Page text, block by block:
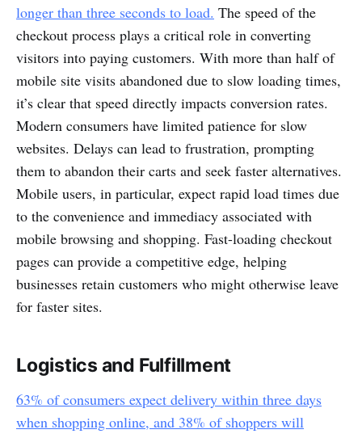
longer than three seconds to load. The speed of the
checkout process plays a critical role in converting
visitors into paying customers. With more than half of
mobile site visits abandoned due to slow loading times,
it’s clear that speed directly impacts conversion rates.
Modern consumers have limited patience for slow
websites. Delays can lead to frustration, prompting
them to abandon their carts and seek faster alternatives.
Mobile users, in particular, expect rapid load times due
to the convenience and immediacy associated with
mobile browsing and shopping. Fast-loading checkout
pages can provide a competitive edge, helping
businesses retain customers who might otherwise leave
for faster sites.
Logistics and Fulfillment
63% of consumers expect delivery within three days
when shopping online, and 38% of shoppers will